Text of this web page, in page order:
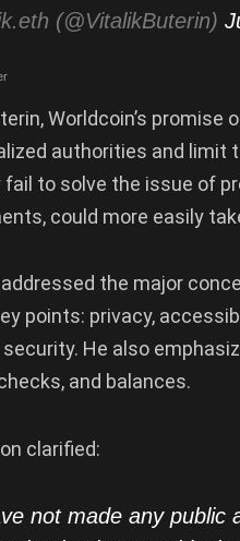
(@VitalikButerin)
Worldcoin’s
authorities and
fail to solve the issue of
could more easily
the major
points: privacy,
security. He also
and balances.
clarified:
not made any public